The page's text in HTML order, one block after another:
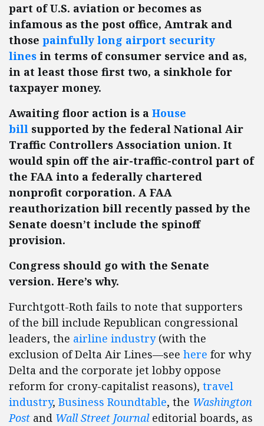
part of U.S. aviation or becomes as
infamous as the post office, Amtrak and
those painfully long airport security
lines in terms of consumer service and as,
in at least those first two, a sinkhole for
taxpayer money.
Awaiting floor action is a House
bill supported by the federal National Air
Traffic Controllers Association union. It
would spin off the air-traffic-control part of
the FAA into a federally chartered
nonprofit corporation. A FAA
reauthorization bill recently passed by the
Senate doesn’t include the spinoff
provision.
Congress should go with the Senate
version. Here’s why.
Furchtgott-Roth fails to note that supporters
of the bill include Republican congressional
leaders, the airline industry(with the
exclusion of Delta Air Lines—see here for why
Delta and the corporate jet lobby oppose
reform for crony-capitalist reasons), travel
industry, Business Roundtable, the Washington
Post and Wall Street Journaleditorial boards, as